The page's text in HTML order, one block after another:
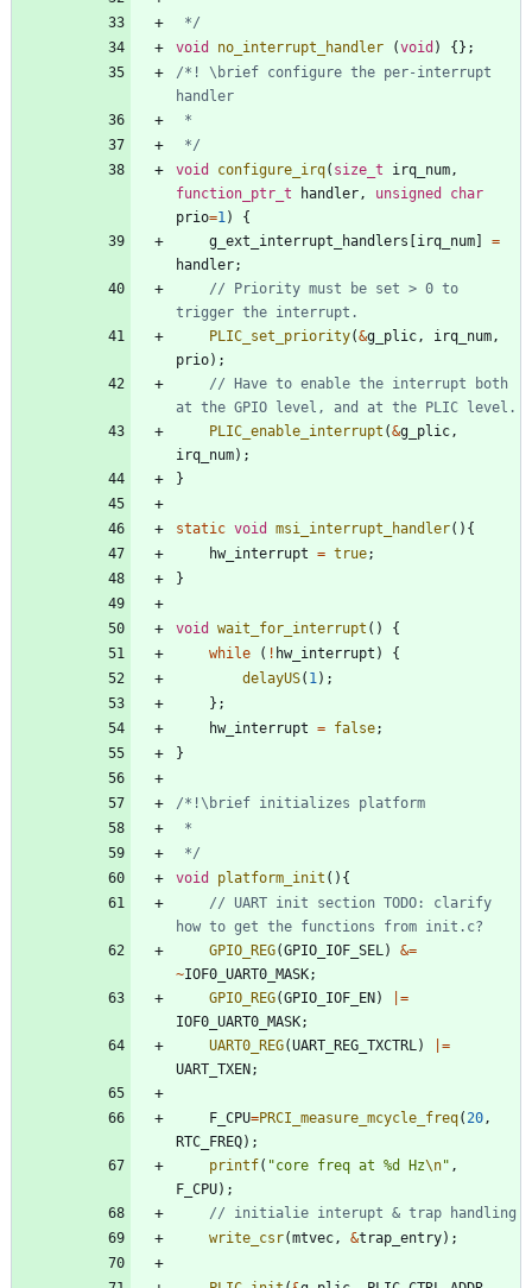
*/
void
no_interrupt_handler (void ) {} ;
/*! \brief configure the per-interrupt
*/
void
configure_irq( size_t irq_num ,
function_ptr_t
handler , unsigned
char
prio=1 )
{
g_ext_interrupt_handlers [irq_num]
=
handler;
// Priority must be set > 0 to
PLIC_set_priority(&g_plic , irq_num ,
prio) ;
// Have to enable the interrupt both
PLIC_enable_interrupt (&g_plic ,
irq_num) ;
}
static void msi_interrupt_handler( ) {
hw_interrupt = true;
}
void wait_for_interrupt ( )
{
while
( ! hw_interrupt )
{
delayUS( 1 ) ;
} ;
hw_interrupt = false;
}
*/
void
platform_init ( ) {
// UART init section TODO: clarify
GPIO_REG(GPIO_IOF_SEL ) &=
~IOF0_UART0_MASK;
GPIO_REG(GPIO_IOF_EN)
=
IOF0_UART0_MASK;
UART0_REG(UART_REG_TXCTRL )
=
UART_TXEN;
F_CPU=PRCI_measure_mcycle_freq( 20 ,
RTC_FREQ) ;
printf( "core freq at %d Hz\n" ,
F_CPU) ;
write_csr(mtvec , &trap_entry) ;